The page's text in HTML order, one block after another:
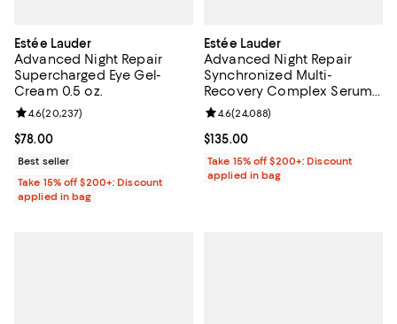
Estée Lauder
Advanced Night Repair
Supercharged Eye Gel-
Cream 0.5 oz.
Current price $78.00; ;
$78.00
Review rating: 4.6 out of 5; 20,237 reviews;
4.6(20,237)
Best seller
Take 15% off $200+: Discount
applied in bag
Estée Lauder
Advanced Night Repair
Synchronized Multi-
Recovery Complex Serum
1.7 oz.
Current price $135.00; ;
$135.00
Review rating: 4.6 out of 5;
4.6(24,088)
Take 15% off $200+: Discount
applied in bag